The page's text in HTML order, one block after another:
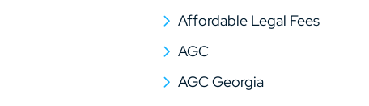
Affordable Legal Fees
AGC
AGC Georgia